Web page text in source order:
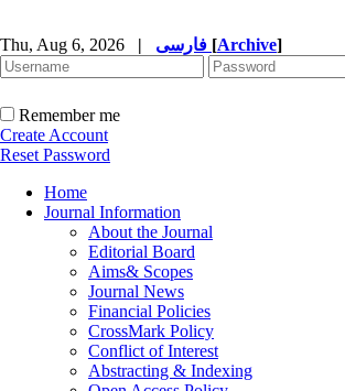
Thu, Aug 6, 2026 | [Archive]
Remember me
Create Account
Reset Password
Home
Journal Information
About the Journal
Editorial Board
Aims& Scopes
Journal News
Financial Policies
CrossMark Policy
Conflict of Interest
Abstracting & Indexing